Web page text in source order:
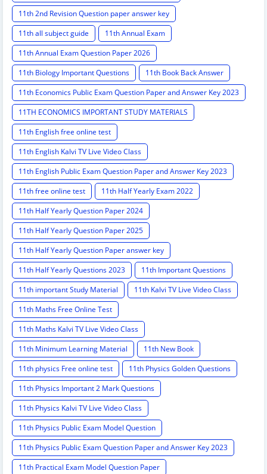
11th 2nd Revision Question paper answer key
11th all subject guide
11th Annual Exam
11th Annual Exam Question Paper 2026
11th Biology Important Questions
11th Book Back Answer
11th Economics Public Exam Question Paper and Answer Key 2023
11TH ECONOMICS IMPORTANT STUDY MATERIALS
11th English free online test
11th English Kalvi TV Live Video Class
11th English Public Exam Question Paper and Answer Key 2023
11th free online test
11th Half Yearly Exam 2022
11th Half Yearly Question Paper 2024
11th Half Yearly Question Paper 2025
11th Half Yearly Question Paper answer key
11th Half Yearly Questions 2023
11th Important Questions
11th important Study Material
11th Kalvi TV Live Video Class
11th Maths Free Online Test
11th Maths Kalvi TV Live Video Class
11th Minimum Learning Material
11th New Book
11th physics Free online test
11th Physics Golden Questions
11th Physics Important 2 Mark Questions
11th Physics Kalvi TV Live Video Class
11th Physics Public Exam Model Question
11th Physics Public Exam Question Paper and Answer Key 2023
11th Practical Exam Model Question Paper